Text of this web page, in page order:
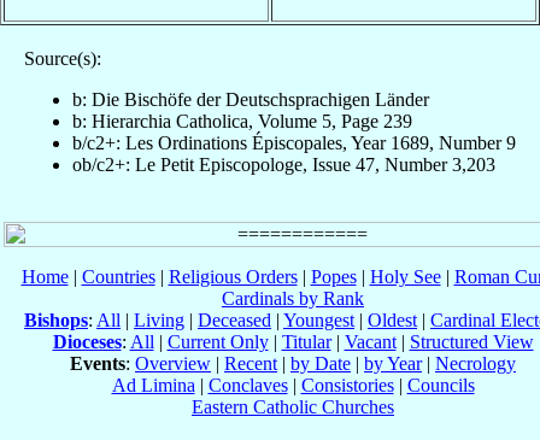
Source(s):
b: Die Bischöfe der Deutschsprachigen Länder
b: Hierarchia Catholica, Volume 5, Page 239
b/c2+: Les Ordinations Épiscopales, Year 1689, Number 9
ob/c2+: Le Petit Episcopologe, Issue 47, Number 3,203
Home| Countries| Religious Orders| Popes| Holy See| Roman
Cardinals by Rank
Bishops: All | Living | Deceased | Youngest | Oldest | Cardinal
Dioceses: All | Current Only| Titular| Vacant| Structured View
Events: Overview | Recent | by Date | by Year| Necrology
Ad Limina | Conclaves| Consistories| Councils
Eastern Catholic Churches